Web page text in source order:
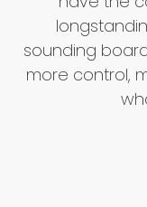
sounding
more control,